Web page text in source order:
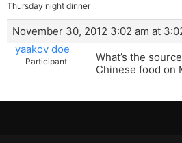
Thursday night dinner
November 30, 2012 3:02 am at
yaakov doe
Participant
What’s the
Chinese food on